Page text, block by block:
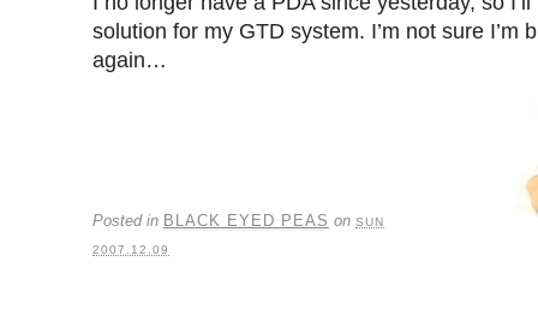
solution for my GTD system. I’m not sure I’m
again…
Posted in BLACK EYED PEAS on SUN
2007.12.09